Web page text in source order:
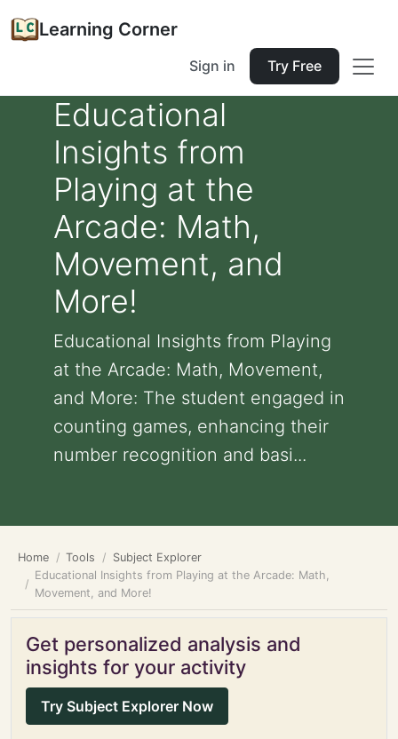
Learning Corner
Sign in Try Free
Educational
Insights from
Playing at the
Arcade: Math,
Movement, and
More!
Educational Insights from Playing
at the Arcade: Math, Movement,
and More: The student engaged in
counting games, enhancing their
number recognition and basi...
Home Tools
Subject Explorer
Educational Insights from Playing at the Arcade: Math,
Movement, and More!
Get personalized analysis and
insights for your activity
Try Subject Explorer Now